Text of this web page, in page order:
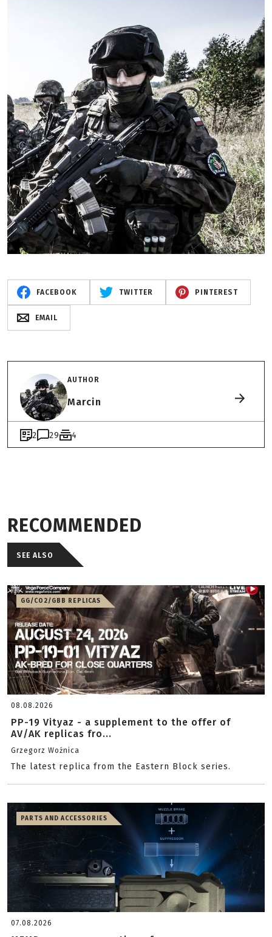
FACEBOOK TWITTER PINTEREST
EMAIL
AUTHOR
Marcin
2 29 4
RECOMMENDED
SEE ALSO
GG/CO2/GBB REPLICAS
08.08.2026
PP-19 Vityaz - a supplement to the offer of
AV/AK replicas fro...
Grzegorz Woźnica
The latest replica from the Eastern Block series.
PARTS AND ACCESSORIES
07.08.2026